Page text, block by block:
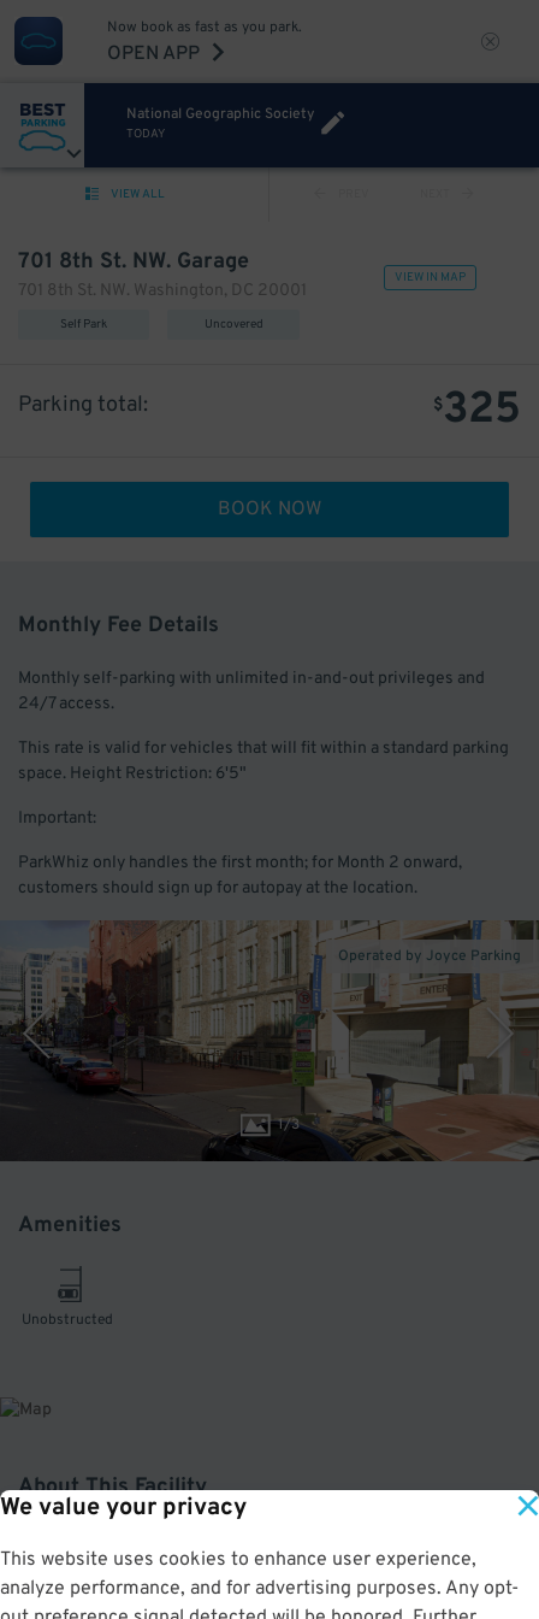
We value your privacy
This website uses cookies to enhance user experience,
analyze performance, and for advertising purposes. Any opt-
Now book as fast as you park.
OPEN APP
National Geographic Society
TODAY
VIEW ALL
VIEW IN MAP
701 8th St. NW. Garage
701 8th St. NW. Washington, DC 20001
Self Park Uncovered
$325
Parking total:
BOOK NOW
Monthly Fee Details
Monthly self-parking with unlimited in-and-out privileges and
24/7 access.
This rate is valid for vehicles that will fit within a standard parking
space. Height Restriction: 6'5"
Important:
ParkWhiz only handles the first month; for Month 2 onward,
customers should sign up for autopay at the location.
1/3
Operated by Joyce Parking
Amenities
Unobstructed
About This Facility
5.0 out of 5
Well-maintained and convenient indoor garage in Penn Quarter. Only a block
away from Capital One Arena and a few minutes from the Ronald Reagan